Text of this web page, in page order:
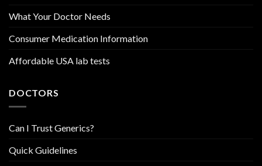
What Your Doctor Needs
Consumer Medication Information
Affordable USA lab tests
DOCTORS
Can I Trust Generics?
Quick Guidelines